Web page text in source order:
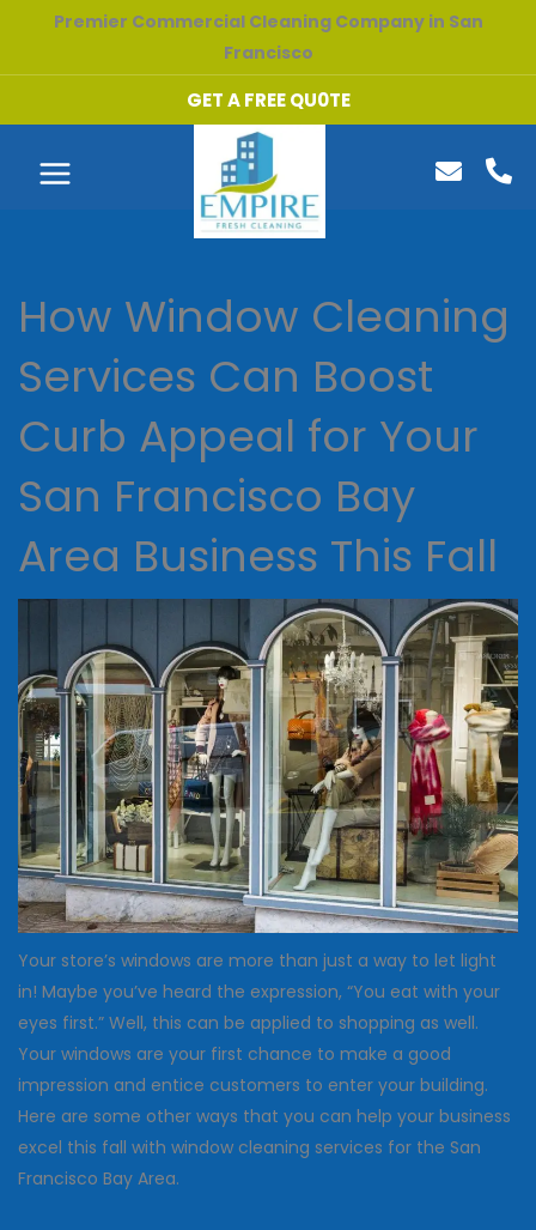
content
Premier Commercial Cleaning Company in San
Francisco
GET A FREE QU0TE
How Window Cleaning
Services Can Boost
Curb Appeal for Your
San Francisco Bay
Area Business This Fall
Your store’s windows are more than just a way to let light
in! Maybe you’ve heard the expression, “You eat with your
eyes first.” Well, this can be applied to shopping as well.
Your windows are your first chance to make a good
impression and entice customers to enter your building.
Here are some other ways that you can help your business
excel this fall with window cleaning services for the San
Francisco Bay Area.